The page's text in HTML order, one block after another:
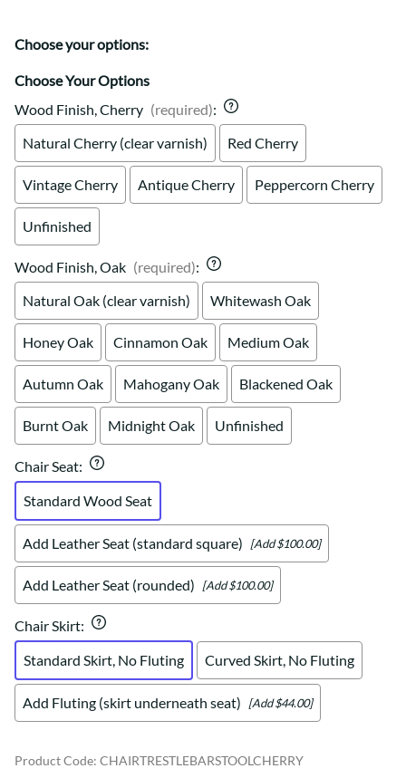
Choose your options:
Choose Your Options
Wood Finish, Cherry (required):
Natural Cherry (clear varnish)
Red Cherry
Vintage Cherry Antique Cherry Peppercorn Cherry
Unfinished
Wood Finish, Oak (required):
Natural Oak (clear varnish)
Whitewash Oak
Honey Oak Cinnamon Oak Medium Oak
Autumn Oak Mahogany Oak Blackened Oak
Burnt Oak Midnight Oak Unfinished
Chair Seat:
Standard Wood Seat
Add Leather Seat (standard square) [Add $100.00]
Add Leather Seat (rounded) [Add $100.00]
Chair Skirt:
Standard Skirt, No Fluting
Curved Skirt, No Fluting
Add Fluting (skirt underneath seat) [Add $44.00]
Product Code: CHAIRTRESTLEBARSTOOLCHERRY